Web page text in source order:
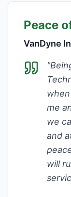
Peace
VanDyne
"
me
we
and
will